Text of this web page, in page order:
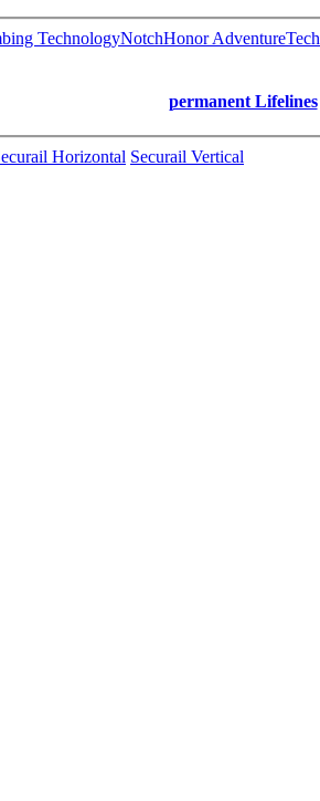
TechnologyNotchHonor AdventureTech
permanent Lifelines
Horizontal Securail Vertical